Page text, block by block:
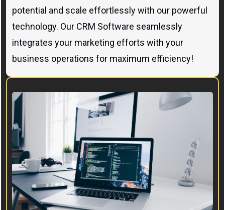
potential and scale effortlessly with our powerful
technology. Our CRM Software seamlessly
integrates your marketing efforts with your
business operations for maximum efficiency!